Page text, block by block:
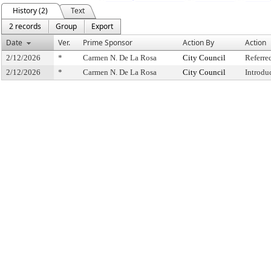
History (2)
Text
2 records
Group
Export
Date
Ver. Prime Sponsor Action By Action
2/12/2026 * Carmen N. De La Rosa City Council
2/12/2026
* Carmen N. De La Rosa City Council